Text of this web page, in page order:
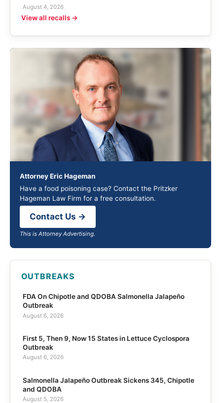
August 4, 2026
View all recalls →
Attorney Eric Hageman
Have a food poisoning case? Contact the Pritzker
Hageman Law Firm for a free consultation.
Contact Us →
This is Attorney Advertising.
OUTBREAKS
FDA On Chipotle and QDOBA Salmonella Jalapeño
Outbreak
August 6, 2026
First 5, Then 9, Now 15 States in Lettuce Cyclospora
Outbreak
August 6, 2026
Salmonella Jalapeño Outbreak Sickens 345, Chipotle
and QDOBA
August 5, 2026